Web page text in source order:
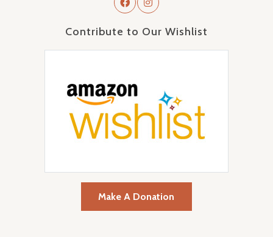
Contribute to Our Wishlist
Make A Donation